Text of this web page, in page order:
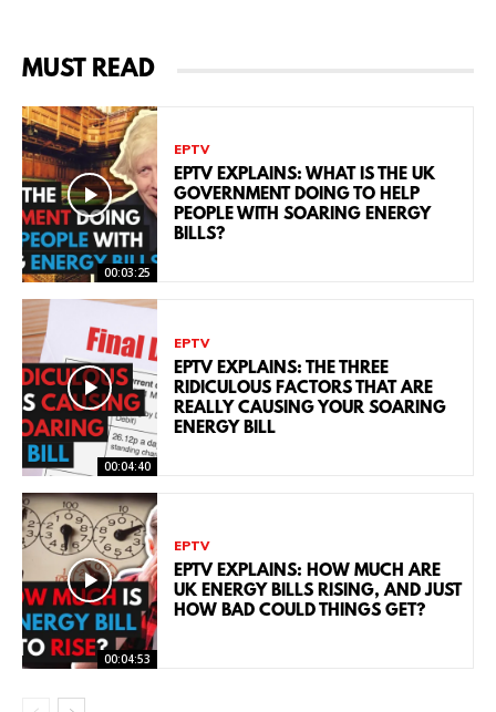
MUST READ
00:03:25
EPTV
EPTV EXPLAINS: WHAT IS THE UK
GOVERNMENT DOING TO HELP
PEOPLE WITH SOARING ENERGY
BILLS?
00:04:40
EPTV
EPTV EXPLAINS: THE THREE
RIDICULOUS FACTORS THAT ARE
REALLY CAUSING YOUR SOARING
ENERGY BILL
00:04:53
EPTV
EPTV EXPLAINS: HOW MUCH ARE
UK ENERGY BILLS RISING, AND JUST
HOW BAD COULD THINGS GET?